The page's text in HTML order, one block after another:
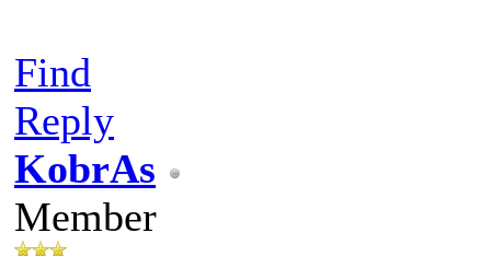
Find
Reply
KobrAs
Member